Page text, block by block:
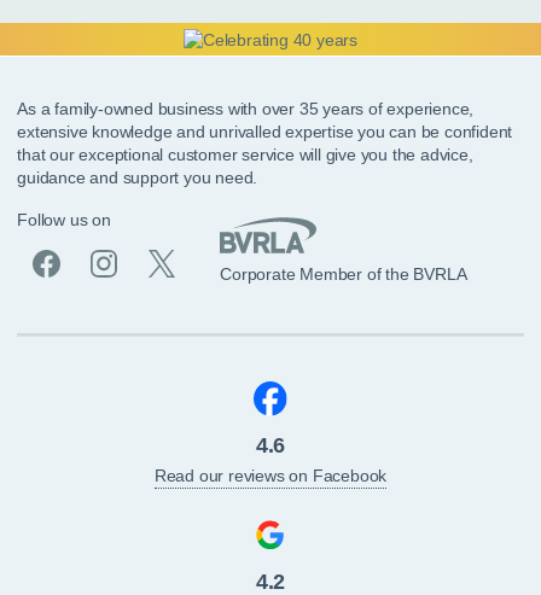
As a family-owned business with over 35 years of experience,
extensive knowledge and unrivalled expertise you can be confident
that our exceptional customer service will give you the advice,
guidance and support you need.
Follow us on
Corporate Member of the BVRLA
4.6
Read our reviews on Facebook
4.2